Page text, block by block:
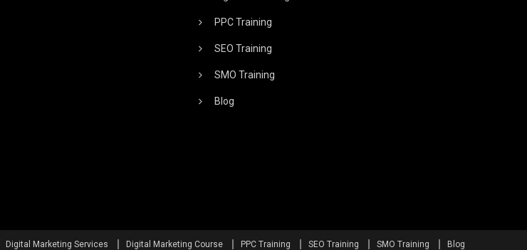
PPC Training
SEO Training
SMO Training
Blog
Digital Marketing Services Digital Marketing Course PPC Training SEO Training SMO Training Blog